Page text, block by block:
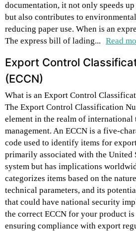
documentation, it not only speeds
but also contributes to
reducing paper use. When is an
The express bill of lading... Read
Export Control
(ECCN)
What is an Export Control
The Export Control Classification
element in the realm of international
management. An ECCN is a five-
code used to identify items for
primarily associated with the United
system but has implications
categorizes items based on the
technical parameters, and its
that could have national security
the correct ECCN for your product
ensuring compliance with export